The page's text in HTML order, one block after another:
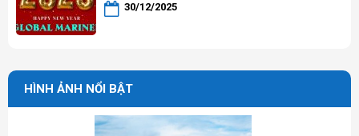
30/12/2025
HÌNH ẢNH NỔI BẬT